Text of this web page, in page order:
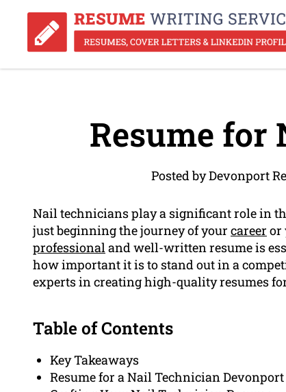
Resume for
Posted by Devonport
Nail technicians play a significant role in
just beginning the journey of your career or
professionaland well-written resume is
how important it is to stand out in a
experts in creating high-quality resumes
Table of Contents
Key Takeaways
Resume for a Nail Technician Devonport